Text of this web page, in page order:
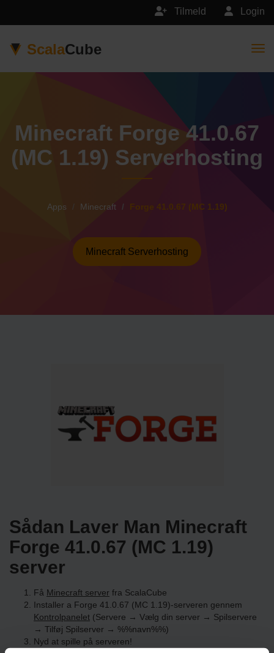
Login
Tilmeld
ScalaCube
Minecraft Forge 41.0.67
(MC 1.19) Serverhosting
Apps Minecraft Forge 41.0.67 (MC 1.19)
Minecraft Serverhosting
Sådan Laver Man Minecraft
Forge 41.0.67 (MC 1.19)
server
Få Minecraft server fra ScalaCube
Installer a Forge 41.0.67 (MC 1.19)-serveren gennem
Kontrolpanelet (Servere → Vælg din server → Spilservere
→ Tilføj Spilserver → %%navn%%)
Nyd at spille på serveren!